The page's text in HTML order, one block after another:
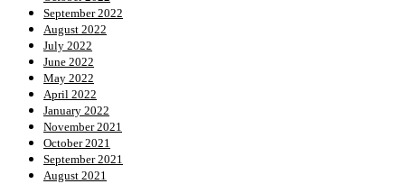
September 2022
August 2022
July 2022
June 2022
May 2022
April 2022
January 2022
November 2021
October 2021
September 2021
August 2021